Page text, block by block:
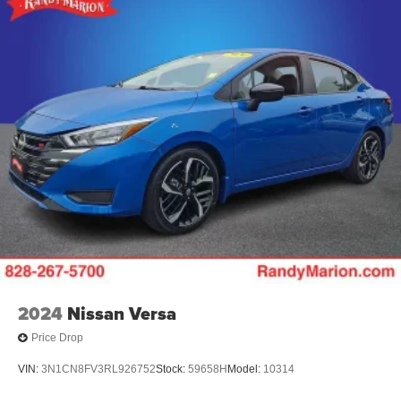
2024 Nissan Versa
Price Drop
VIN: 3N1CN8FV3RL926752Stock: 59658H Model: 10314